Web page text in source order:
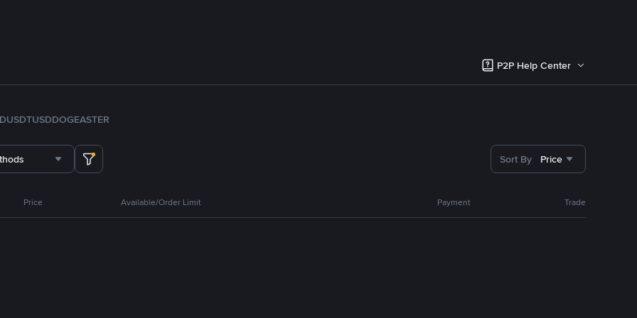
P2P Help Center
TUSDDOGEASTER
Sort By Price
Price Available/Order Limit Payment Trade